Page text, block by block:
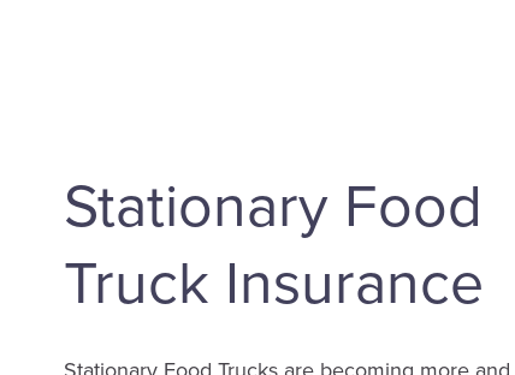
Stationary Food
Truck Insurance